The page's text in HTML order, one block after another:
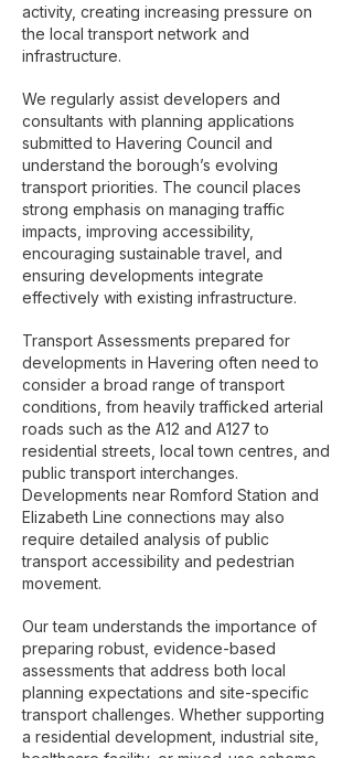
activity, creating increasing pressure on
the local transport network and
infrastructure.
We regularly assist developers and
consultants with planning applications
submitted to Havering Council and
understand the borough’s evolving
transport priorities. The council places
strong emphasis on managing traffic
impacts, improving accessibility,
encouraging sustainable travel, and
ensuring developments integrate
effectively with existing infrastructure.
Transport Assessments prepared for
developments in Havering often need to
consider a broad range of transport
conditions, from heavily trafficked arterial
roads such as the A12 and A127 to
residential streets, local town centres, and
public transport interchanges.
Developments near Romford Station and
Elizabeth Line connections may also
require detailed analysis of public
transport accessibility and pedestrian
movement.
Our team understands the importance of
preparing robust, evidence-based
assessments that address both local
planning expectations and site-specific
transport challenges. Whether supporting
a residential development, industrial site,